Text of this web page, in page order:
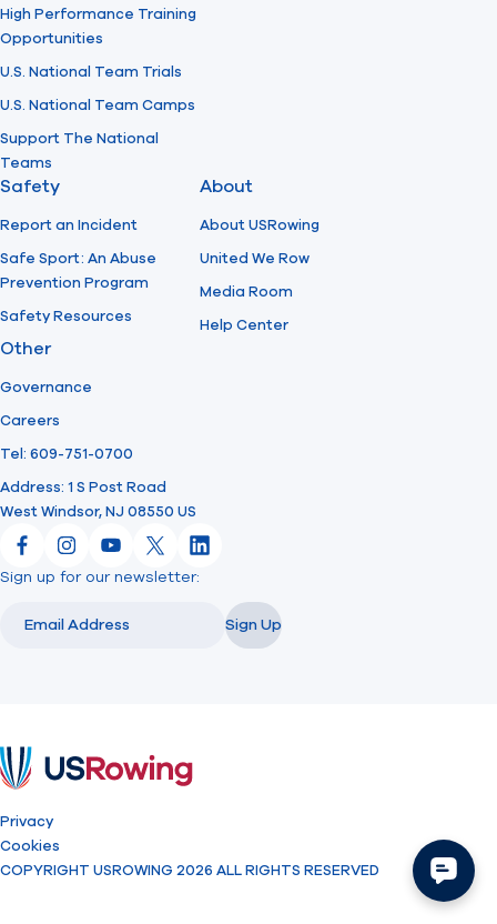
High Performance Training
Opportunities
U.S. National Team Trials
U.S. National Team Camps
Support The National
Teams
Safety
Report an Incident
Safe Sport: An Abuse
Prevention Program
Safety Resources
About
About USRowing
United We Row
Media Room
Help Center
Other
Governance
Careers
Tel: 609-751-0700
Address: 1 S Post Road
West Windsor, NJ 08550 US
FacebookInstagram
YouTube
X LinkedIn
Sign up for our newsletter:
Sign Up
Privacy
Cookies
COPYRIGHT USROWING 2026 ALL RIGHTS RESERVED